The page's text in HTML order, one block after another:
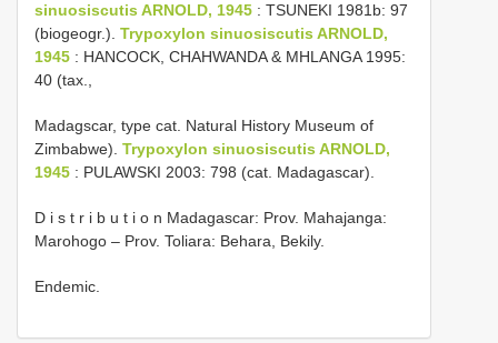
sinuosiscutis ARNOLD, 1945 : TSUNEKI 1981b: 97
(biogeogr.). Trypoxylon sinuosiscutis ARNOLD,
1945 : HANCOCK, CHAHWANDA & MHLANGA 1995:
40 (tax.,
Madagscar, type cat. Natural History Museum of
Zimbabwe). Trypoxylon sinuosiscutis ARNOLD,
1945 : PULAWSKI 2003: 798 (cat. Madagascar).
D i s t r i b u t i o n Madagascar: Prov. Mahajanga:
Marohogo – Prov. Toliara: Behara, Bekily.
Endemic.